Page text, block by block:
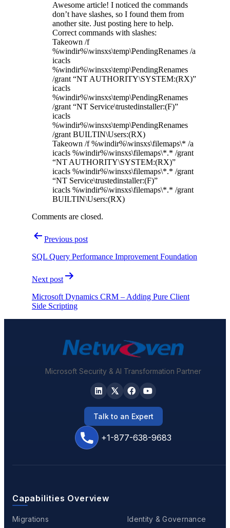
Awesome article! I noticed the commands
don’t have slashes, so I found them from
another site. Just posting here to help.
Correct commands with slashes:
Takeown /f
%windir%\winsxs\temp\PendingRenames /a
icacls
%windir%\winsxs\temp\PendingRenames
/grant “NT AUTHORITY\SYSTEM:(RX)”
icacls
%windir%\winsxs\temp\PendingRenames
/grant “NT Service\trustedinstaller:(F)”
icacls
%windir%\winsxs\temp\PendingRenames
/grant BUILTIN\Users:(RX)
Takeown /f %windir%\winsxs\filemaps\* /a
icacls %windir%\winsxs\filemaps\*.* /grant
“NT AUTHORITY\SYSTEM:(RX)”
icacls %windir%\winsxs\filemaps\*.* /grant
“NT Service\trustedinstaller:(F)”
icacls %windir%\winsxs\filemaps\*.* /grant
BUILTIN\Users:(RX)
Comments are closed.
PostPrevious post
SQL Query Performance Improvement Foundation
Next post
Microsoft Dynamics CRM – Adding Pure Client
Side Scripting
Microsoft Security & AI Transformation Partner
+1-877-638-9683
Talk to an Expert
Capabilities Overview
Migrations
Identity & Governance